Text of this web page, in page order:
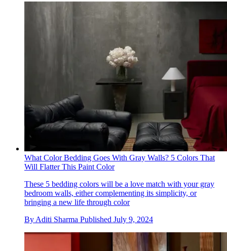
What Color Bedding Goes With Gray Walls? 5 Colors That
Will Flatter This Paint Color
These 5 bedding colors will be a love match with your gray
bedroom walls, either complementing its simplicity, or
bringing a new life through color
By Aditi Sharma Published July 9, 2024